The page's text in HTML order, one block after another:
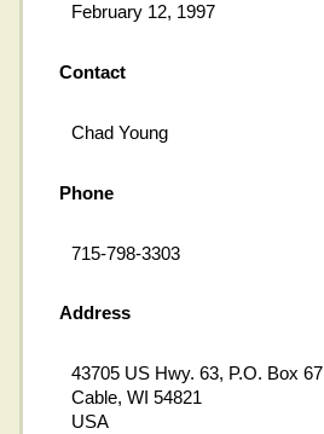
February 12, 1997
Contact
Chad Young
Phone
715-798-3303
Address
43705 US Hwy. 63, P.O. Box 67
Cable, WI 54821
USA